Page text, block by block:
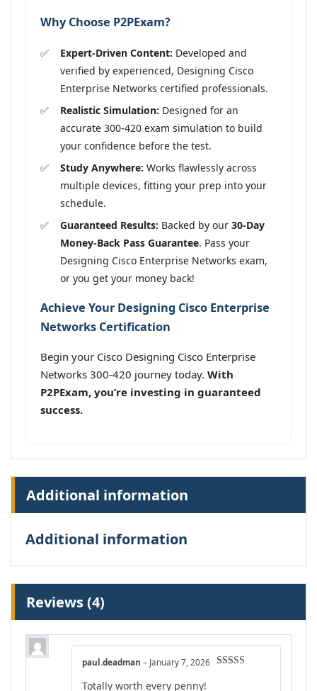
Why Choose P2PExam?
Expert-Driven Content: Developed and
verified by experienced, Designing Cisco
Enterprise Networks certified professionals.
Realistic Simulation: Designed for an
accurate 300-420 exam simulation to build
your confidence before the test.
Study Anywhere: Works flawlessly across
multiple devices, fitting your prep into your
schedule.
Guaranteed Results: Backed by our 30-Day
Money-Back Pass Guarantee. Pass your
Designing Cisco Enterprise Networks exam,
or you get your money back!
Achieve Your Designing Cisco Enterprise
Networks Certification
Begin your Cisco Designing Cisco Enterprise
Networks 300-420 journey today. With
P2PExam, you’re investing in guaranteed
success.
Additional information
Additional information
Reviews (4)
paul.deadman – January 7, 2026
Totally worth every penny!